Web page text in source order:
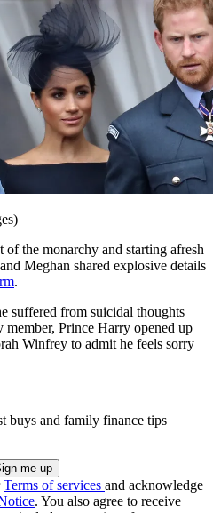
the monarchy and starting afresh
Meghan shared explosive details
.
suffered from suicidal thoughts
Prince Harry opened up
Winfrey to admit he feels sorry
buys and family finance tips
Terms of services and acknowledge
. You also agree to receive